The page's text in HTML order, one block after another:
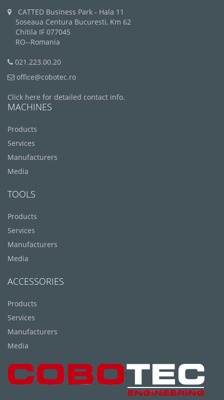
CATTED Business Park - Hala 11
Soseaua Centura Bucuresti, Km 62
Chitila IF 077045
RO--Romania
021.223.00.20
office@cobotec.ro
Click here for detailed contact info.
MACHINES
Products
Services
Manufacturers
Media
TOOLS
Products
Services
Manufacturers
Media
ACCESSORIES
Products
Services
Manufacturers
Media